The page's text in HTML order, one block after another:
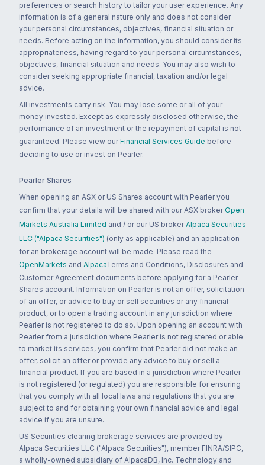
preferences or search history to tailor your user experience. Any
information is of a general nature only and does not consider
your personal circumstances, objectives, financial situation or
needs. Before acting on the information, you should consider its
appropriateness, having regard to your personal circumstances,
objectives, financial situation and needs. You may also wish to
consider seeking appropriate financial, taxation and/or legal
advice.
All investments carry risk. You may lose some or all of your
money invested. Except as expressly disclosed otherwise, the
performance of an investment or the repayment of capital is not
guaranteed. Please view our Financial Services Guide before
deciding to use or invest on Pearler.
Pearler Shares
When opening an ASX or US Shares account with Pearler you
confirm that your details will be shared with our ASX broker Open
Markets Australia Limited and / or our US broker Alpaca Securities
LLC ("Alpaca Securities") (only as applicable) and an application
for an brokerage account will be made. Please read the
OpenMarkets and AlpacaTerms and Conditions, Disclosures and
Customer Agreement documents before applying for a Pearler
Shares account. Information on Pearler is not an offer, solicitation
of an offer, or advice to buy or sell securities or any financial
product, or to open a trading account in any jurisdiction where
Pearler is not registered to do so. Upon opening an account with
Pearler from a jurisdiction where Pearler is not registered or able
to market its services, you confirm that Pearler did not make an
offer, solicit an offer or provide any advice to buy or sell a
financial product. If you are based in a jurisdiction where Pearler
is not registered (or regulated) you are responsible for ensuring
that you comply with all local laws and regulations that you are
subject to and for obtaining your own financial advice and legal
advice if you are unsure.
US Securities clearing brokerage services are provided by
Alpaca Securities LLC ("Alpaca Securities"), member FINRA/SIPC,
a wholly-owned subsidiary of AlpacaDB, Inc. Technology and